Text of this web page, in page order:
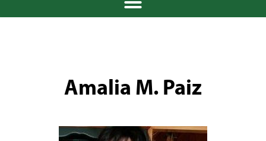
Amalia M. Paiz